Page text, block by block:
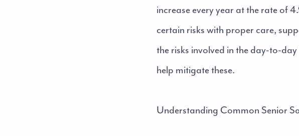
increase every year at the rate of
certain risks with proper care,
the risks involved in the day-to-
help mitigate these.
Understanding Common Senior